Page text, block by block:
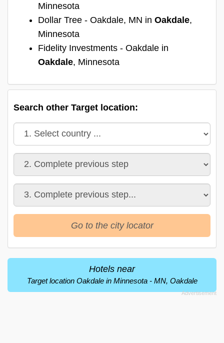
Minnesota
Dollar Tree - Oakdale, MN in Oakdale,
Minnesota
Fidelity Investments - Oakdale in
Oakdale, Minnesota
Search other Target location:
Go to the city locator
Hotels near
Target location Oakdale in Minnesota - MN, Oakdale